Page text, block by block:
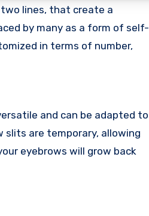
lines, that create a
by many as a form of self-
in terms of number,
and can be adapted to
are temporary, allowing
eyebrows will grow back